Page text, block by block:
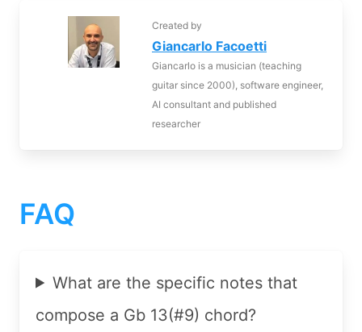
Created by
Giancarlo Facoetti
Giancarlo is a musician (teaching
guitar since 2000), software engineer,
AI consultant and published
researcher
FAQ
What are the specific notes that
compose a Gb 13(#9) chord?